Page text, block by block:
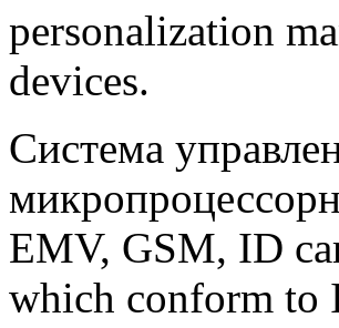
personalization
devices.
Система
EMV, GSM, ID
which conform to